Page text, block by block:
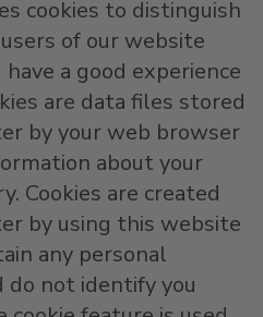
cookies to distinguish
of our website
a good experience
are data files stored
by your web browser
about your
Cookies are created
by using this website
any personal
do not identify you